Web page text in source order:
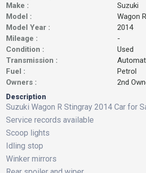
Make :
Suzuki
Model :
Wagon
Model Year :
2014
Mileage :
-
Condition :
Used
Transmission :
Fuel :
Petrol
Owners :
2nd
Description
Suzuki Wagon R Stingray 2014 Car for
Service records available
Scoop lights
Idling stop
Winker mirrors